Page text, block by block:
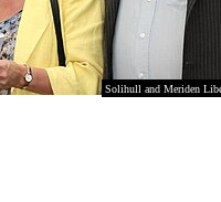
Solihull and Meriden